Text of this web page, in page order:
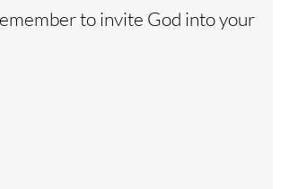
to invite God into your